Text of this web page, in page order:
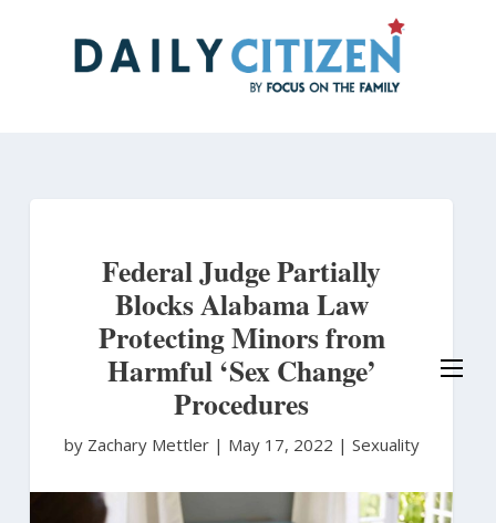
Federal Judge Partially
Blocks Alabama Law
Protecting Minors from
Harmful ‘Sex Change’
Procedures
by Zachary Mettler | May 17, 2022 | Sexuality